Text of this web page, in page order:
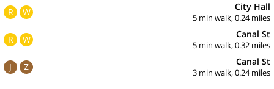
R W City Hall
5 min walk, 0.24 miles
R W Canal St
5 min walk, 0.32 miles
J Z Canal St
3 min walk, 0.24 miles